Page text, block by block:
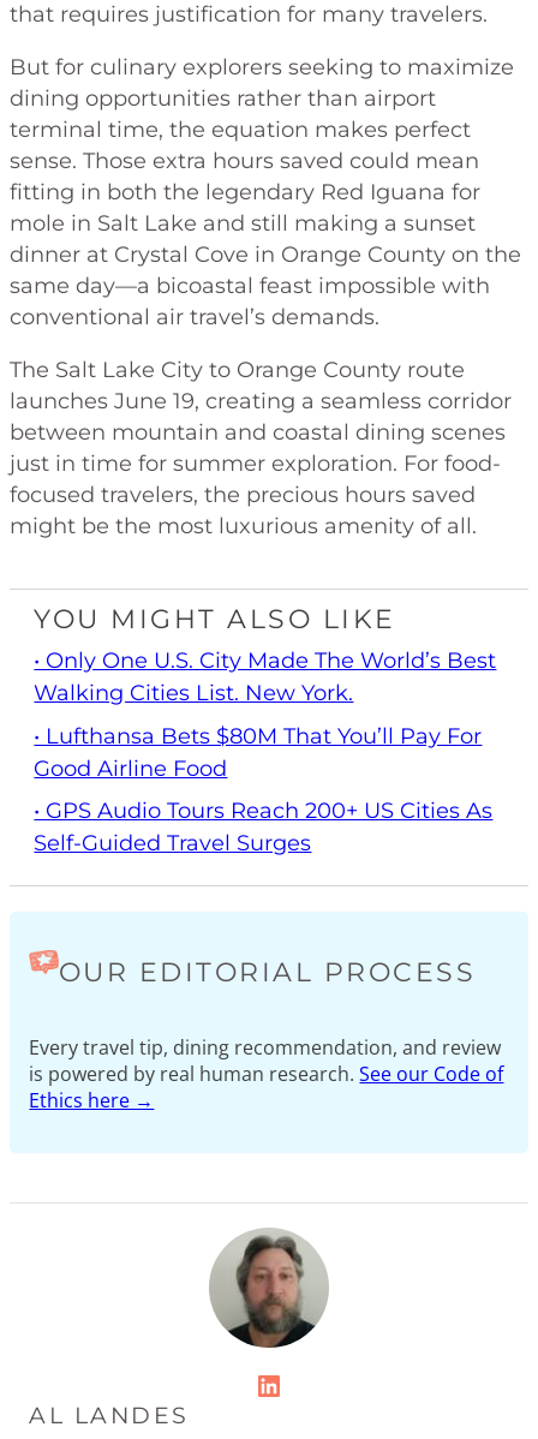
that requires justification for many travelers.
But for culinary explorers seeking to maximize
dining opportunities rather than airport
terminal time, the equation makes perfect
sense. Those extra hours saved could mean
fitting in both the legendary Red Iguana for
mole in Salt Lake and still making a sunset
dinner at Crystal Cove in Orange County on the
same day—a bicoastal feast impossible with
conventional air travel’s demands.
The Salt Lake City to Orange County route
launches June 19, creating a seamless corridor
between mountain and coastal dining scenes
just in time for summer exploration. For food-
focused travelers, the precious hours saved
might be the most luxurious amenity of all.
YOU MIGHT ALSO LIKE
• Only One U.S. City Made The World’s Best
Walking Cities List. New York.
• Lufthansa Bets $80M That You’ll Pay For
Good Airline Food
• GPS Audio Tours Reach 200+ US Cities As
Self-Guided Travel Surges
OUR EDITORIAL PROCESS
Every travel tip, dining recommendation, and review
is powered by real human research.See our Code of
Ethics here →
LinkedIn
AL LANDES